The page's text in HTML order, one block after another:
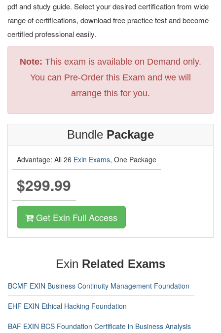
pdf and study guide. Select your desired certification from wide
range of certifications, download free practice test and become
certified professional easily.
Note: This exam is available on Demand only.
You can Pre-Order this Exam and we will
arrange this for you.
Bundle Package
Advantage: All 26 Exin Exams, One Package
$299.99
Get Exin Full Access
Exin Related Exams
BCMF EXIN Business Continuity Management Foundation
EHF EXIN Ethical Hacking Foundation
BAF EXIN BCS Foundation Certificate in Business Analysis